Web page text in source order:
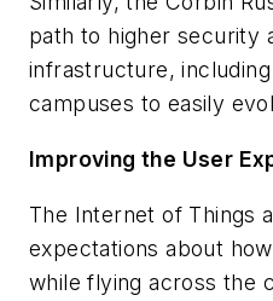
path to higher security
infrastructure,
campuses to easily
Improving the User
The Internet of Things
expectations about
while flying across the